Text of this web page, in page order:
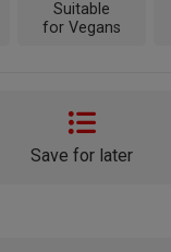
Suitable
for Vegans
Save for later